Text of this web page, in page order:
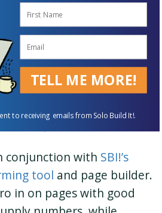
Has your
changed over
I started using a service
from JustLikeOma.com.
conjunction with SBI!’s
tool and page builder.
in on pages with good
TELL ME MORE!
to receiving emails from Solo Build It!.